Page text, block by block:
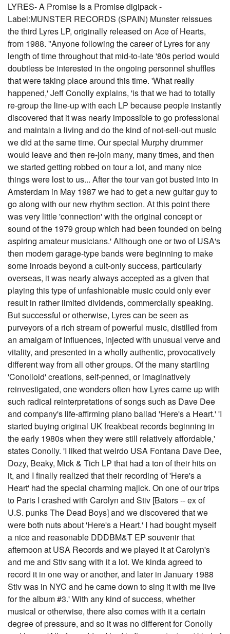
LYRES- A Promise Is a Promise digipack -
Label:MUNSTER RECORDS (SPAIN) Munster reissues
the third Lyres LP, originally released on Ace of Hearts,
from 1988. "Anyone following the career of Lyres for any
length of time throughout that mid-to-late '80s period would
doubtless be interested in the ongoing personnel shuffles
that were taking place around this time. 'What really
happened,' Jeff Conolly explains, 'is that we had to totally
re-group the line-up with each LP because people instantly
discovered that it was nearly impossible to go professional
and maintain a living and do the kind of not-sell-out music
we did at the same time. Our special Murphy drummer
would leave and then re-join many, many times, and then
we started getting robbed on tour a lot, and many nice
things were lost to us... After the tour van got busted into in
Amsterdam in May 1987 we had to get a new guitar guy to
go along with our new rhythm section. At this point there
was very little 'connection' with the original concept or
sound of the 1979 group which had been founded on being
aspiring amateur musicians.' Although one or two of USA's
then modern garage-type bands were beginning to make
some inroads beyond a cult-only success, particularly
overseas, it was nearly always accepted as a given that
playing this type of unfashionable music could only ever
result in rather limited dividends, commercially speaking.
But successful or otherwise, Lyres can be seen as
purveyors of a rich stream of powerful music, distilled from
an amalgam of influences, injected with unusual verve and
vitality, and presented in a wholly authentic, provocatively
different way from all other groups. Of the many startling
'Conolloid' creations, self-penned, or imaginatively
reinvestigated, one wonders often how Lyres came up with
such radical reinterpretations of songs such as Dave Dee
and company's life-affirming piano ballad 'Here's a Heart.' 'I
started buying original UK freakbeat records beginning in
the early 1980s when they were still relatively affordable,'
states Conolly. 'I liked that weirdo USA Fontana Dave Dee,
Dozy, Beaky, Mick & Tich LP that had a ton of their hits on
it, and I finally realized that their recording of 'Here's a
Heart' had the special charming majick. On one of our trips
to Paris I crashed with Carolyn and Stiv [Bators -- ex of
U.S. punks The Dead Boys] and we discovered that we
were both nuts about 'Here's a Heart.' I had bought myself
a nice and reasonable DDDBM&T EP souvenir that
afternoon at USA Records and we played it at Carolyn's
and me and Stiv sang with it a lot. We kinda agreed to
record it in one way or another, and later in January 1988
Stiv was in NYC and he came down to sing it with me live
for the album #3.' With any kind of success, whether
musical or otherwise, there also comes with it a certain
degree of pressure, and so it was no different for Conolly